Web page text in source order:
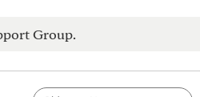
Group.